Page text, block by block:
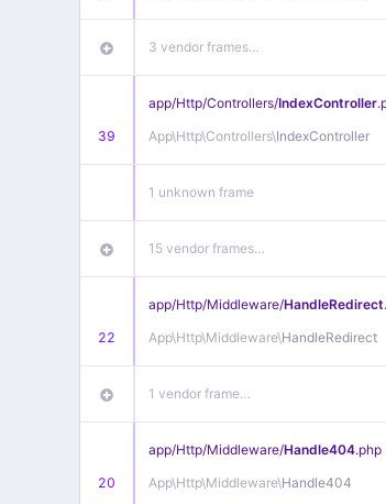
3 vendor frames…
39
app/Http/Controllers/IndexController
App\Http\Controllers\IndexController
1 unknown frame
15 vendor frames…
22
app/Http/Middleware/HandleRedirect
App\Http\Middleware\HandleRedirect
1 vendor frame…
20
app/Http/Middleware/Handle404.php
App\Http\Middleware\Handle404